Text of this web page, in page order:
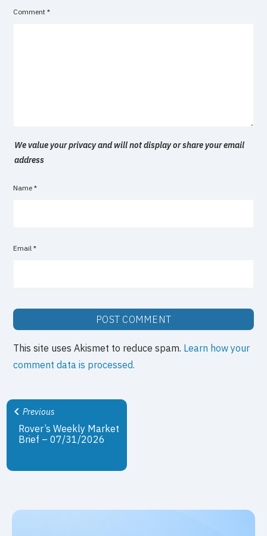
Comment*
We value your privacy and will not display or share your email
address
Name*
Email*
This site uses Akismet to reduce spam. Learn how your
comment data is processed.
Previous
Rover’s Weekly Market
Brief – 07/31/2026